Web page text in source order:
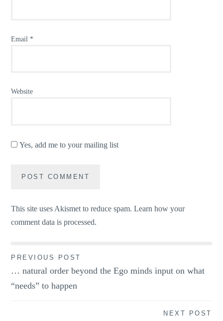
Email *
Website
Yes, add me to your mailing list
This site uses Akismet to reduce spam.Learn how your
comment data is processed.
Post
navigation
PREVIOUS POST
… natural order beyond the Ego minds input on what
“needs” to happen
NEXT POST